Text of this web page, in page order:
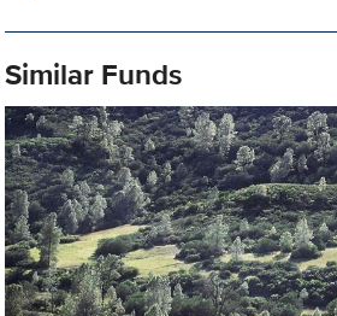
Similar Funds